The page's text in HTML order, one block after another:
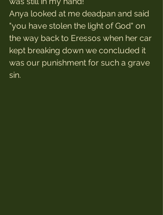
Anya looked at me deadpan and said
"you have stolen the light of God" on
the way back to Eressos when her car
kept breaking down we concluded it
was our punishment for such a grave
sin.